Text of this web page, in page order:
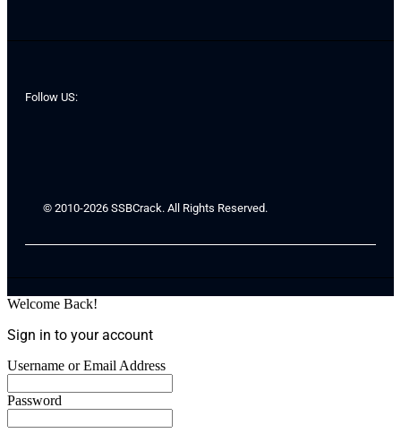
Follow US:
© 2010-2026 SSBCrack. All Rights Reserved.
Welcome Back!
Sign in to your account
Username or Email Address
Password